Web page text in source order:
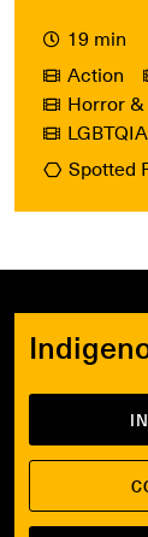
19 min
Action
Horror
Spotted